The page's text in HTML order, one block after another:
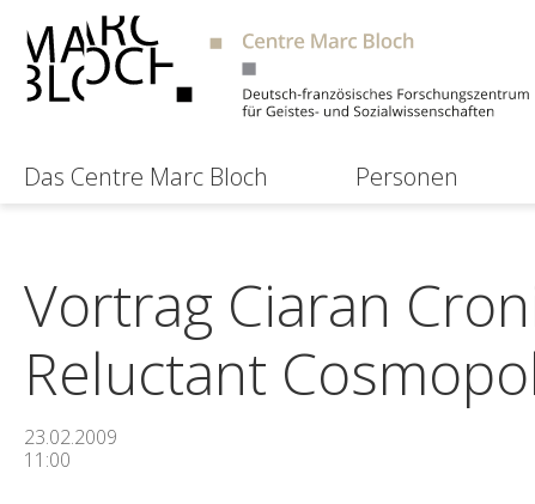
Das Centre Marc Bloch Personen
Vortrag Ciaran
Reluctant
23.02.2009
11:00